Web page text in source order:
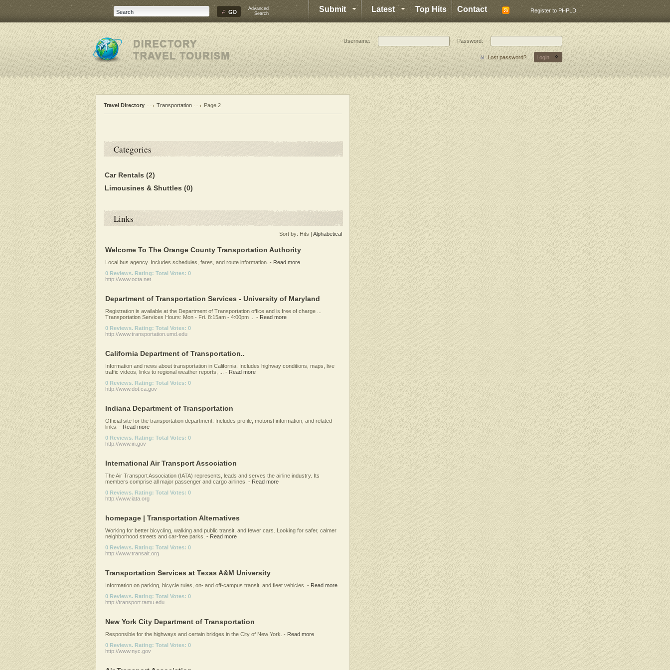
Advanced
Search
Submit Latest Top Hits Contact Register to PHPLD
Username: Password:
Lost password?
Travel Directory Transportation Page 2
Categories
Car Rentals (2)
Limousines & Shuttles (0)
Links
Sort by: Hits | Alphabetical
Welcome To The Orange County Transportation Authority
Local bus agency. Includes schedules, fares, and route information. - Read more
0 Reviews. Rating: Total Votes: 0
http://www.octa.net
Department of Transportation Services - University of Maryland
Registration is available at the Department of Transportation office and is free of charge ...
Transportation Services Hours: Mon - Fri. 8:15am - 4:00pm ...
- Read more
0 Reviews. Rating: Total Votes: 0
http://www.transportation.umd.edu
California Department of Transportation..
Information and news about transportation in California. Includes highway conditions, maps, live
traffic videos, links to regional weather reports, ...
- Read more
0 Reviews. Rating: Total Votes: 0
http://www.dot.ca.gov
Indiana Department of Transportation
Official site for the transportation department. Includes profile, motorist information, and related
links. - Read more
0 Reviews. Rating: Total Votes: 0
http://www.in.gov
International Air Transport Association
The Air Transport Association (IATA) represents, leads and serves the airline industry. Its
members comprise all major passenger and cargo airlines. - Read more
0 Reviews. Rating: Total Votes: 0
http://www.iata.org
homepage | Transportation Alternatives
Working for better bicycling, walking and public transit, and fewer cars. Looking for safer, calmer
neighborhood streets and car-free parks. - Read more
0 Reviews. Rating: Total Votes: 0
http://www.transalt.org
Transportation Services at Texas A&M University
Information on parking, bicycle rules, on- and off-campus transit, and fleet vehicles. - Read more
0 Reviews. Rating: Total Votes: 0
http://transport.tamu.edu
New York City Department of Transportation
Responsible for the highways and certain bridges in the City of New York. - Read more
0 Reviews. Rating: Total Votes: 0
http://www.nyc.gov